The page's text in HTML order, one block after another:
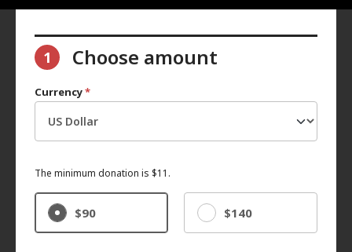
1 Choose amount
Currency*
The minimum donation is $11.
$90 $140